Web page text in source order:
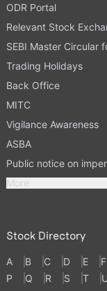
ODR Portal
Relevant Stock
SEBI Master Circular
Trading Holidays
Back Office
MITC
Vigilance Awareness
ASBA
Public notice on
More
Stock Directory
A B C D E F
P
Q R S T U